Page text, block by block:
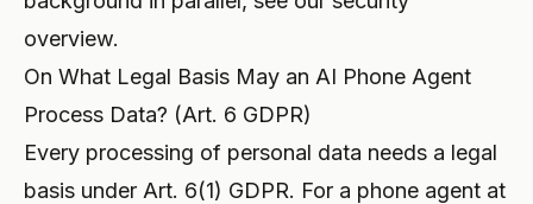
overview.
On What Legal Basis May an AI Phone Agent
Process Data? (Art. 6 GDPR)
Every processing of personal data needs a legal
basis under Art. 6(1) GDPR. For a phone agent at